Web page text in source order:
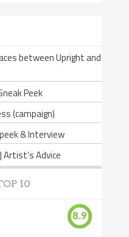
between Upright and
Peek
(campaign)
& Interview
Artist’s Advice
10
8.9